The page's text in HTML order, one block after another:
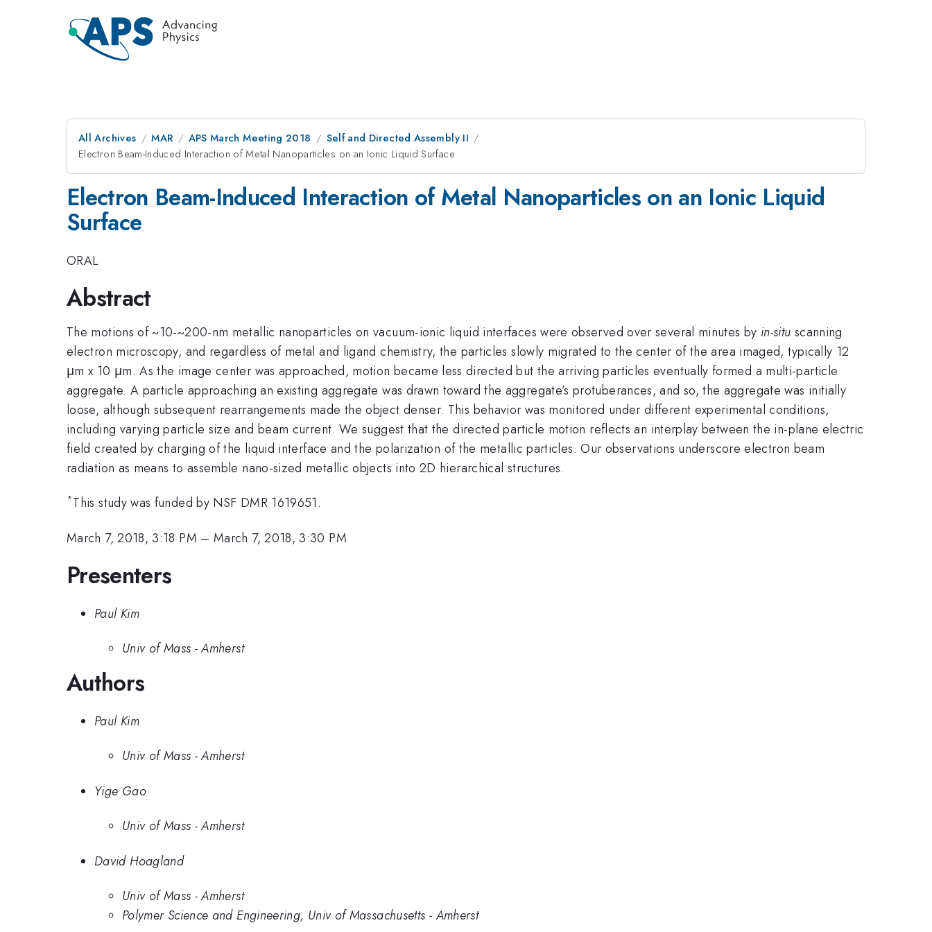
All Archives MAR APS March Meeting 2018
Self and Directed Assembly II
Electron Beam-Induced Interaction of Metal Nanoparticles on an Ionic Liquid Surface
Electron Beam-Induced Interaction of Metal Nanoparticles on an Ionic Liquid
Surface
ORAL
Abstract
The motions of ~10-~200-nm metallic nanoparticles on vacuum-ionic liquid interfaces were observed over several minutes by in-situ scanning
electron microscopy, and regardless of metal and ligand chemistry, the particles slowly migrated to the center of the area imaged, typically 12
μm x 10 μm. As the image center was approached, motion became less directed but the arriving particles eventually formed a multi-particle
aggregate. A particle approaching an existing aggregate was drawn toward the aggregate’s protuberances, and so, the aggregate was initially
loose, although subsequent rearrangements made the object denser. This behavior was monitored under different experimental conditions,
including varying particle size and beam current. We suggest that the directed particle motion reflects an interplay between the in-plane electric
field created by charging of the liquid interface and the polarization of the metallic particles. Our observations underscore electron beam
radiation as means to assemble nano-sized metallic objects into 2D hierarchical structures.
*This study was funded by NSF DMR 1619651.
March 7, 2018, 3:18 PM –March 7, 2018, 3:30 PM
Presenters
Paul Kim
Univ of Mass - Amherst
Authors
Paul Kim
Univ of Mass - Amherst
Yige Gao
Univ of Mass - Amherst
David Hoagland
Univ of Mass - Amherst
Polymer Science and Engineering, Univ of Massachusetts - Amherst